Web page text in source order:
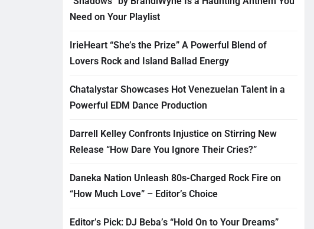
Need on Your Playlist
IrieHeart “She’s the Prize” A Powerful Blend of
Lovers Rock and Island Ballad Energy
Chatalystar Showcases Hot Venezuelan Talent in a
Powerful EDM Dance Production
Darrell Kelley Confronts Injustice on Stirring New
Release “How Dare You Ignore Their Cries?”
Daneka Nation Unleash 80s-Charged Rock Fire on
“How Much Love” – Editor’s Choice
Editor’s Pick: DJ Beba’s “Hold On to Your Dreams”